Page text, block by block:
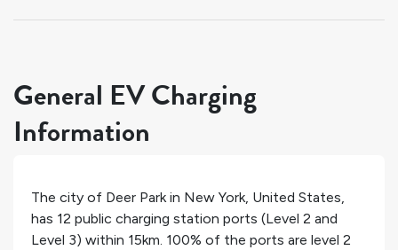
General EV Charging
Information
The city of Deer Parkin New York, United States,
has 12 public charging station ports (Level 2 and
Level 3) within 15km. 100% of the ports are level 2